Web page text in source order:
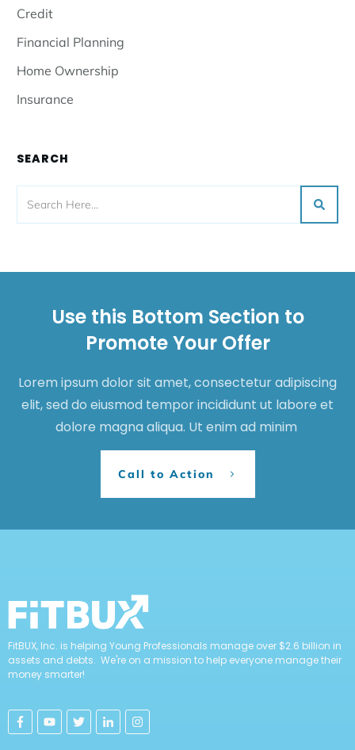
Credit
Financial Planning
Home Ownership
Insurance
SEARCH
Use this Bottom Section to
Promote Your Offer
Lorem ipsum dolor sit amet, consectetur adipiscing
elit, sed do eiusmod tempor incididunt ut labore et
dolore magna aliqua. Ut enim ad minim
Call to Action
FitBUX, Inc. is helping Young Professionals manage over $2.6 billion in
assets and debts. We're on a mission to help everyone manage their
money smarter!